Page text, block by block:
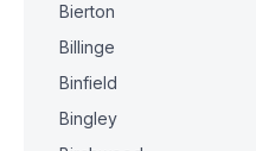
Bierton
Billinge
Binfield
Bingley